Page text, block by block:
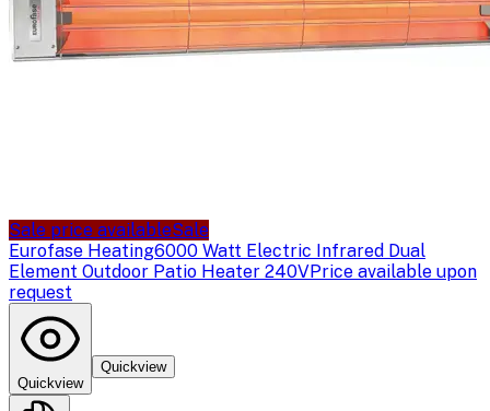
Sale price availableSale
Eurofase Heating6000 Watt Electric Infrared Dual
Element Outdoor Patio Heater 240VPrice available upon
request
Quickview
Quickview